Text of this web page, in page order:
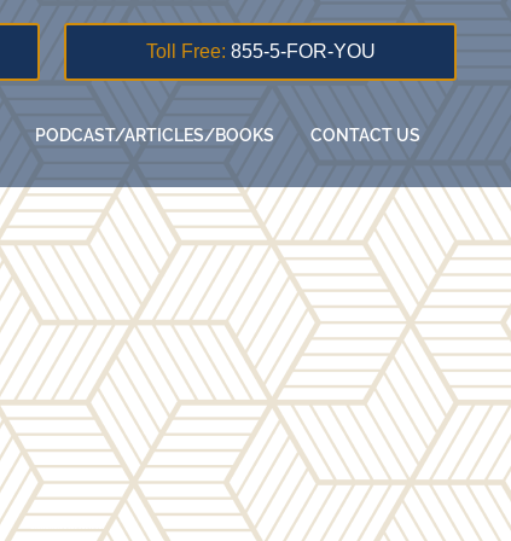
Toll Free: 855-5-FOR-YOU
PODCAST/ARTICLES/BOOKS CONTACT US